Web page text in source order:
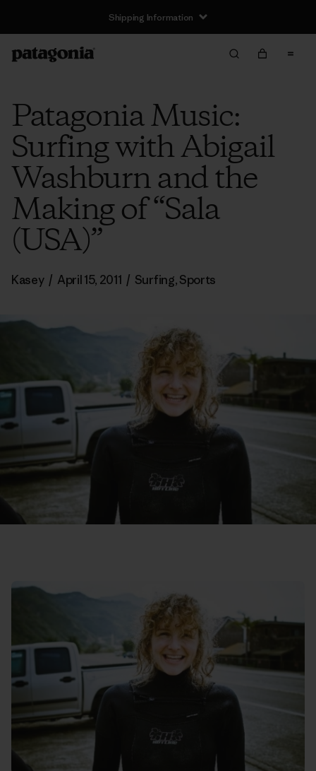
Shipping Information
Patagonia Music:
Surfing with Abigail
Washburn and the
Making of “Sala
(USA)”
Kasey / April 15, 2011 / Surfing,Sports